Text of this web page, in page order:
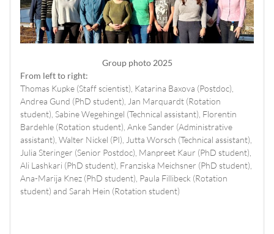
Group photo 2025
From left to right:
Thomas Kupke (Staff scientist), Katarina Baxova (Postdoc),
Andrea Gund (PhD student), Jan Marquardt (Rotation
student), Sabine Wegehingel (Technical assistant), Florentin
Bardehle (Rotation student), Anke Sander (Administrative
assistant), Walter Nickel (PI), Jutta Worsch (Technical assistant),
Julia Steringer (Senior Postdoc), Manpreet Kaur (PhD student),
Ali Lashkari (PhD student), Franziska Meichsner (PhD student),
Ana-Marija Knez (PhD student), Paula Fillibeck (Rotation
student) and Sarah Hein (Rotation student)